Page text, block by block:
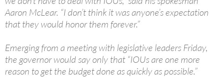
Aaron McLear. “I don’t think it was anyone’s expectation
that they would honor them forever.”
Emerging from a meeting with legislative leaders Friday,
the governor would say only that “IOUs are one more
reason to get the budget done as quickly as possible.”